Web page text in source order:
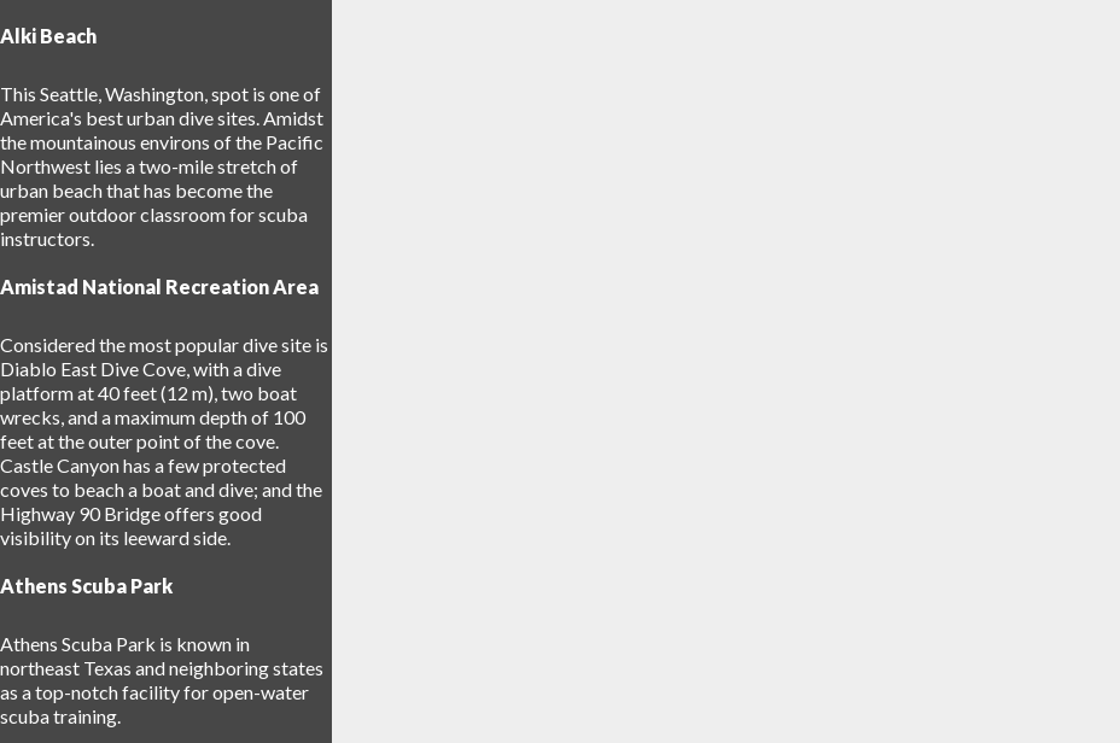
Alki Beach
This Seattle, Washington, spot is one of
America's best urban dive sites. Amidst
the mountainous environs of the Pacific
Northwest lies a two-mile stretch of
urban beach that has become the
premier outdoor classroom for scuba
instructors.
Amistad National Recreation Area
Considered the most popular dive site is
Diablo East Dive Cove, with a dive
platform at 40 feet (12 m), two boat
wrecks, and a maximum depth of 100
feet at the outer point of the cove.
Castle Canyon has a few protected
coves to beach a boat and dive; and the
Highway 90 Bridge offers good
visibility on its leeward side.
Athens Scuba Park
Athens Scuba Park is known in
northeast Texas and neighboring states
as a top-notch facility for open-water
scuba training.